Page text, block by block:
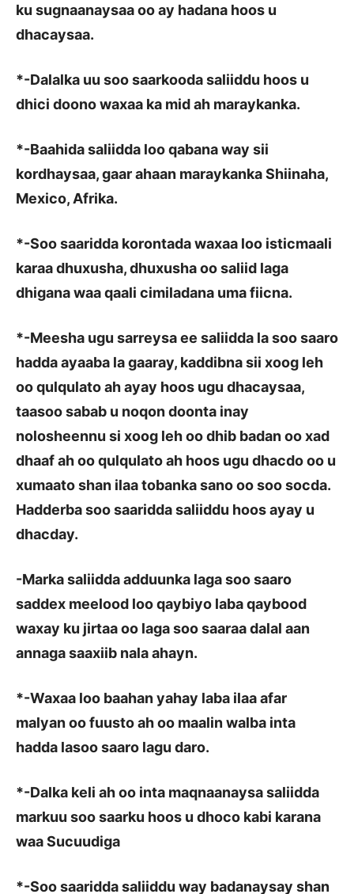
ku sugnaanaysaa oo ay hadana hoos u
dhacaysaa.
*-Dalalka uu soo saarkooda saliiddu hoos u
dhici doono waxaa ka mid ah maraykanka.
*-Baahida saliidda loo qabana way sii
kordhaysaa, gaar ahaan maraykanka Shiinaha,
Mexico, Afrika.
*-Soo saaridda korontada waxaa loo isticmaali
karaa dhuxusha, dhuxusha oo saliid laga
dhigana waa qaali cimiladana uma fiicna.
*-Meesha ugu sarreysa ee saliidda la soo saaro
hadda ayaaba la gaaray, kaddibna sii xoog leh
oo qulqulato ah ayay hoos ugu dhacaysaa,
taasoo sabab u noqon doonta inay
nolosheennu si xoog leh oo dhib badan oo xad
dhaaf ah oo qulqulato ah hoos ugu dhacdo oo u
xumaato shan ilaa tobanka sano oo soo socda.
Hadderba soo saaridda saliiddu hoos ayay u
dhacday.
-Marka saliidda adduunka laga soo saaro
saddex meelood loo qaybiyo laba qaybood
waxay ku jirtaa oo laga soo saaraa dalal aan
annaga saaxiib nala ahayn.
*-Waxaa loo baahan yahay laba ilaa afar
malyan oo fuusto ah oo maalin walba inta
hadda lasoo saaro lagu daro.
*-Dalka keli ah oo inta maqnaanaysa saliidda
markuu soo saarku hoos u dhoco kabi karana
waa Sucuudiga
*-Soo saaridda saliiddu way badanaysay shan